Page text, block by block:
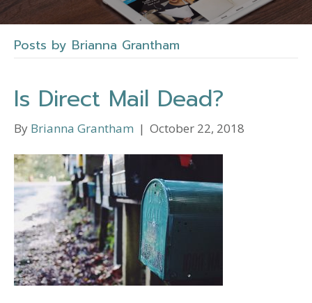
Posts by Brianna Grantham
Is Direct Mail Dead?
By Brianna Grantham | October 22, 2018